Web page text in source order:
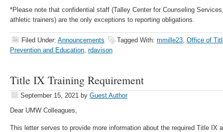
*Please note that confidential staff (Talley Center for Counseling
athletic trainers) are the only exceptions to reporting obligations.
Filed Under: Announcements Tagged With: mmille23, Office of
Prevention and Education, rdavison
Title IX Training Requirement
September 15, 2021 by Guest Author
Dear UMW Colleagues,
This letter serves to provide more information about the required Title IX